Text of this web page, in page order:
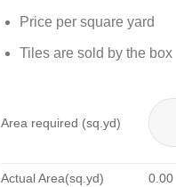
Price per square yard
Tiles are sold by the box
Area required (sq.yd)
Actual Area(sq.yd) 0.00